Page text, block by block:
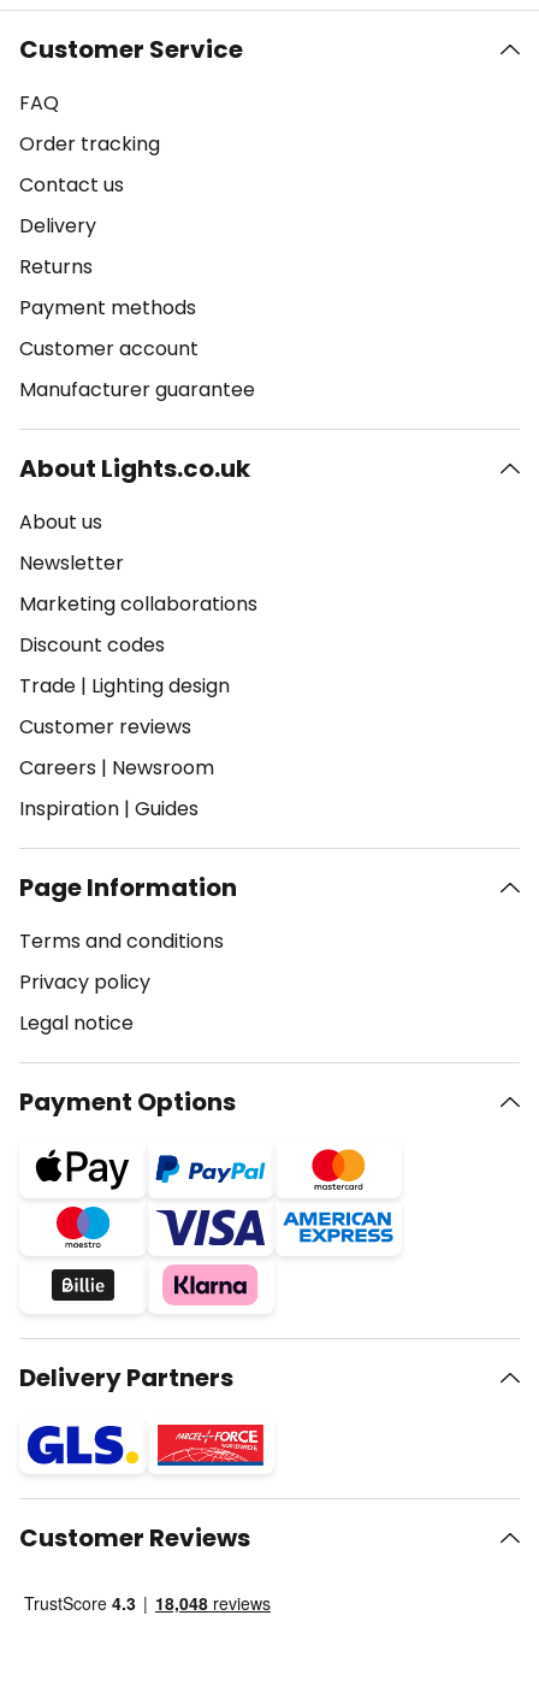
Customer Service
FAQ
Order tracking
Contact us
Delivery
Returns
Payment methods
Customer account
Manufacturer guarantee
About Lights.co.uk
About us
Newsletter
Marketing collaborations
Discount codes
Trade | Lighting design
Customer reviews
Careers | Newsroom
Inspiration | Guides
Page Information
Terms and conditions
Privacy policy
Legal notice
Payment Options
Delivery Partners
Customer Reviews